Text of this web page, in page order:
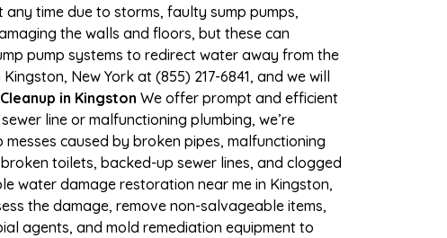
time due to storms, faulty sump pumps,
the walls and floors, but these can
pump systems to redirect water away from the
New York at (855) 217-6841, and we will
in Kingston We offer prompt and efficient
line or malfunctioning plumbing, we’re
caused by broken pipes, malfunctioning
toilets, backed-up sewer lines, and clogged
water damage restoration near me in Kingston,
the damage, remove non-salvageable items,
agents, and mold remediation equipment to